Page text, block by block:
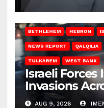
BETHLEHEM HEBRON
NEWS REPORT QALQILIA
TULKAREM WEST BANK
Israeli Forces
Invasions
on Saturday
AUG 9, 2026